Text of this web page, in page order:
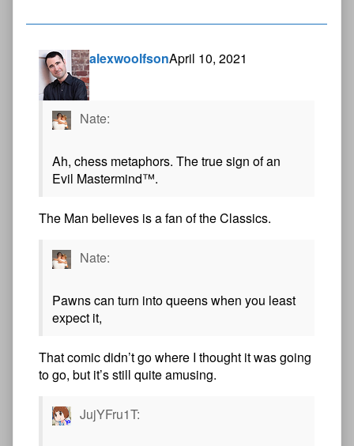
alexwoolfsonApril 10, 2021
Nate:
Ah, chess metaphors. The true sign of an
Evil Mastermind™.
The Man believes is a fan of the Classics.
Nate:
Pawns can turn into queens when you least
expect it,
That comic didn’t go where I thought it was going
to go, but it’s still quite amusing.
JujYFru1T: